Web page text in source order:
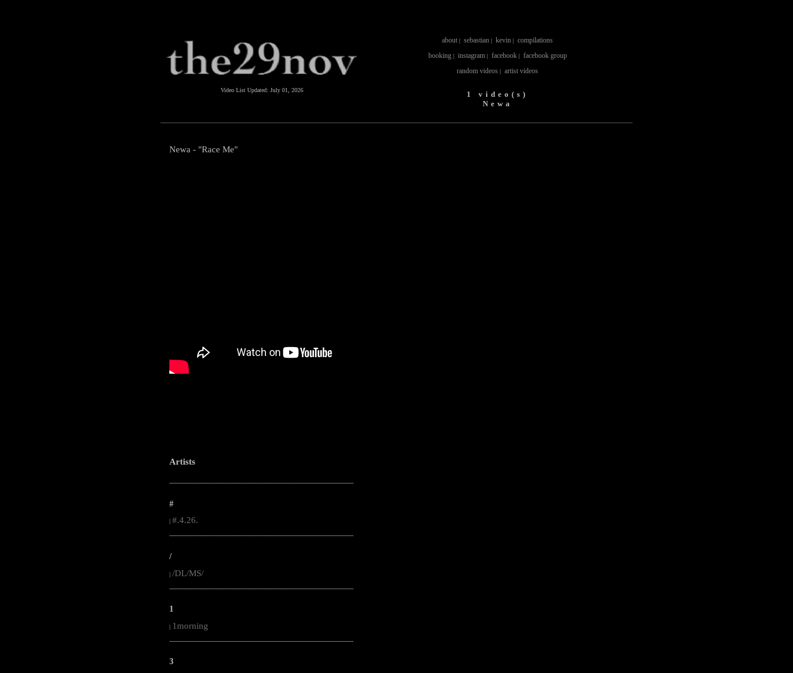
Video List Updated: July 01, 2026
about | sebastian | kevin | compilations
booking| instagram| facebook| facebook group
random videos | artist videos
1 video(s)
Newa
Newa - "Race Me"
Artists
--------------------------------------------------------------------------------------------------------
#
#.4.26.
--------------------------------------------------------------------------------------------------------
/
| /DL/MS/
--------------------------------------------------------------------------------------------------------
1
| 1morning
--------------------------------------------------------------------------------------------------------
3